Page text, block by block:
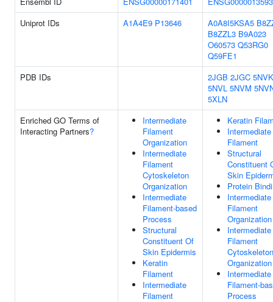
Uniprot IDs
A1A4E9 P13646 A0A8I5KSA5
B8ZZL3 B9A023
O60573 Q53RG0
Q59FE1
PDB IDs
2JGB 2JGC 5NVK
5NVL 5NVM
5XLN
Enriched GO Terms of
Interacting Partners?
Intermediate
Filament
Organization
Intermediate
Filament
Cytoskeleton
Organization
Intermediate
Filament-based
Process
Structural
Constituent Of
Skin Epidermis
Keratin
Filament
Intermediate
Filament
Keratin
Intermediate
Filament
Structural
Constituent
Skin
Protein
Intermediate
Filament
Organization
Intermediate
Filament
Cytoskeleton
Organization
Intermediate
Filament-
Process